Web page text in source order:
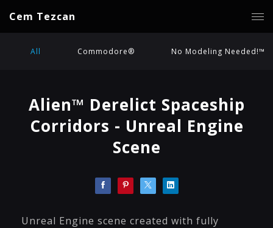
Cem Tezcan
All Commodore® No Modeling Needed!™
Alien™ Derelict Spaceship
Corridors - Unreal Engine
Scene
Unreal Engine scene created with fully